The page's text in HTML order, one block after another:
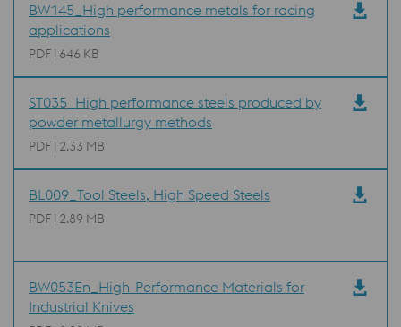
BW145_High performance metals for racing
applications
PDF | 646 KB
ST035_High performance steels produced by
powder metallurgy methods
PDF | 2.33 MB
BL009_Tool Steels, High Speed Steels
PDF | 2.89 MB
BW053En_High-Performance Materials for
Industrial Knives